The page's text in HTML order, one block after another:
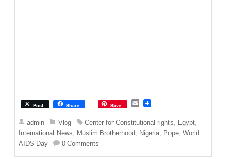
Post Share Save
E
a
i
l
admin Vlog Center for Constitutional rights Egypt
International News
Muslim Brotherhood Nigeria Pope ,World
AIDS Day
0 Comments